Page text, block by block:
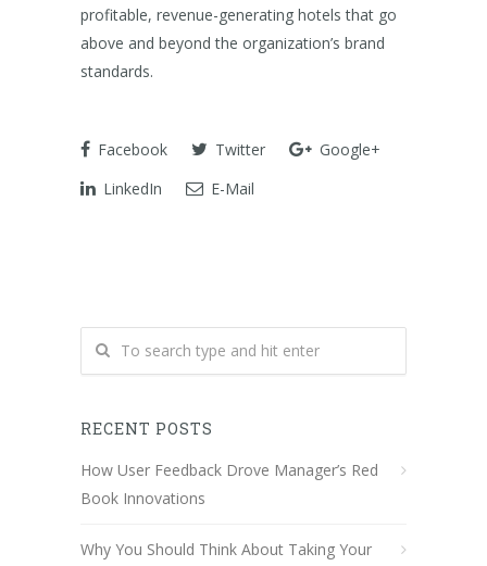
profitable, revenue-generating hotels that go
above and beyond the organization’s brand
standards.
Facebook Twitter
Google+
LinkedIn
E-Mail
RECENT POSTS
How User Feedback Drove Manager’s Red
Book Innovations
Why You Should Think About Taking Your